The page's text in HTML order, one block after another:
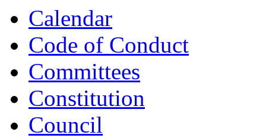
Calendar
Code of Conduct
Committees
Constitution
Council